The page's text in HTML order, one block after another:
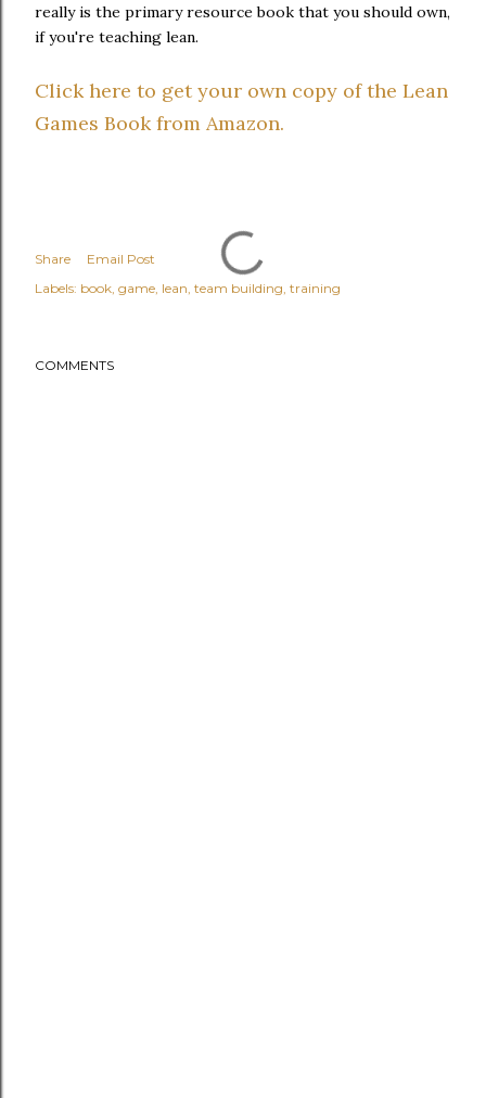
really is the primary resource book that you should own,
if you're teaching lean.
Click here to get your own copy of the Lean
Games Book from Amazon.
Share
Email Post
Labels: book game lean team building training
COMMENTS